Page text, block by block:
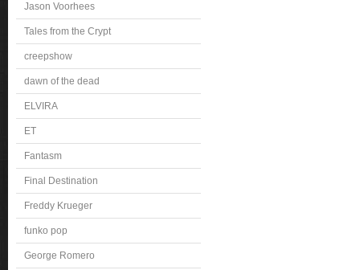
Jason Voorhees
Tales from the Crypt
creepshow
dawn of the dead
ELVIRA
ET
Fantasm
Final Destination
Freddy Krueger
funko pop
George Romero